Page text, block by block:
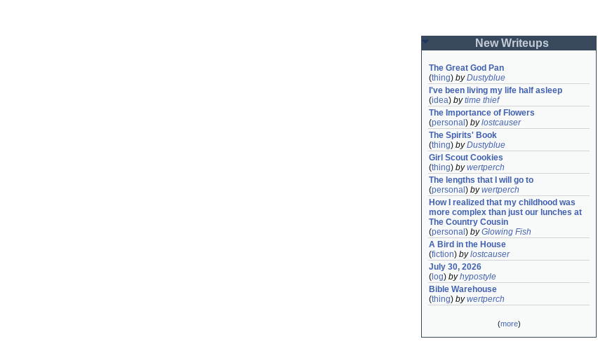
New Writeups
The Great God Pan
(thing) byDustyblue
I've been living my life half asleep
(idea) bytime thief
The Importance of Flowers
(personal ) bylostcauser
The Spirits' Book
(thing) byDustyblue
Girl Scout Cookies
(thing) bywertperch
The lengths that I will go to
(personal ) bywertperch
How I realized that my childhood was
more complex than just our lunches at
The Country Cousin
(personal ) byGlowing Fish
A Bird in the House
(fiction) bylostcauser
July 30, 2026
( log) byhypostyle
Bible Warehouse
(thing) bywertperch
(more)